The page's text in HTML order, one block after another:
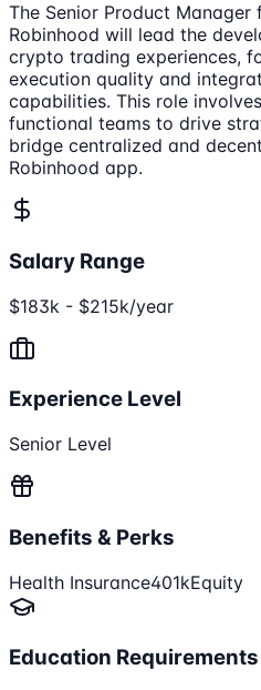
The Senior Product
Robinhood will lead the
crypto trading experiences,
execution quality and
capabilities. This role
functional teams to drive
bridge centralized and
Robinhood app.
Salary Range
$183k - $215k/year
Experience Level
Senior Level
Benefits & Perks
Health Insurance401kEquity
Education Requirements